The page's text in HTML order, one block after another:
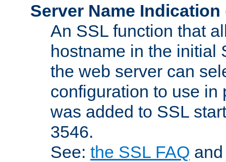
Server Name Indication
An SSL function that
hostname in the initial
the web server can
configuration to use in
was added to SSL
3546.
See: the SSL FAQ